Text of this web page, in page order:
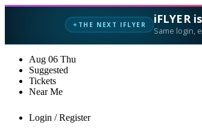
✦ THE NEXT IFLYER iFLYER
Same login,
Aug 06 Thu
Suggested
Tickets
Near Me
Login / Register